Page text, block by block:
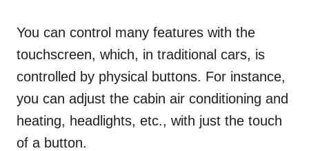
You can control many features with the
touchscreen, which, in traditional cars, is
controlled by physical buttons. For instance,
you can adjust the cabin air conditioning and
heating, headlights, etc., with just the touch
of a button.